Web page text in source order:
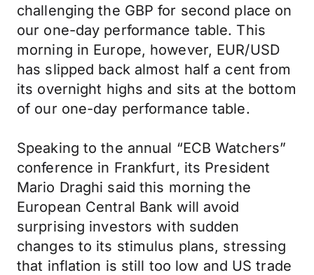
challenging the GBP for second place on
our one-day performance table. This
morning in Europe, however, EUR/USD
has slipped back almost half a cent from
its overnight highs and sits at the bottom
of our one-day performance table.
Speaking to the annual “ECB Watchers”
conference in Frankfurt, its President
Mario Draghi said this morning the
European Central Bank will avoid
surprising investors with sudden
changes to its stimulus plans, stressing
that inflation is still too low and US trade